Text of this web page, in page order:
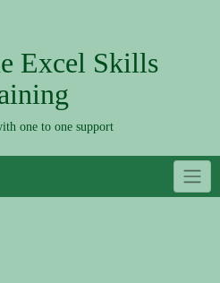
Excel Skills
one to one support